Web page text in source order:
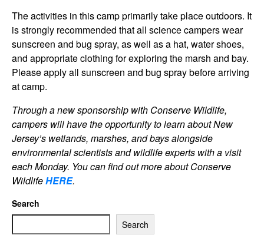
The activities in this camp primarily take place outdoors. It
is strongly recommended that all science campers wear
sunscreen and bug spray, as well as a hat, water shoes,
and appropriate clothing for exploring the marsh and bay.
Please apply all sunscreen and bug spray before arriving
at camp.
Through a new sponsorship with Conserve Wildlife,
campers will have the opportunity to learn about New
Jersey’s wetlands, marshes, and bays alongside
environmental scientists and wildlife experts with a visit
each Monday. You can find out more about Conserve
WildlifeHERE.
Search
Search